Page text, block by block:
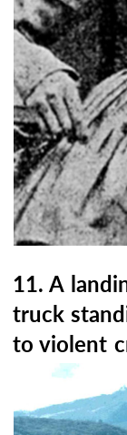
11. A
truck
to violent